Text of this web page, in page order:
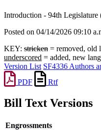
Introduction - 94th Legislature
Posted on 04/14/2026 09:10
KEY: stricken = removed, old
underscored = added, new
Version List SF4336 Authors
PDF
Rtf
Bill Text Versions
Engrossments